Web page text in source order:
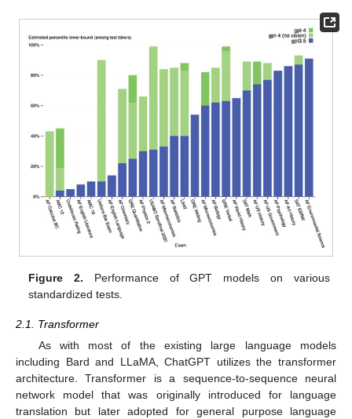
Figure 2. Performance of GPT models on various
standardized tests.
2.1. Transformer
As with most of the existing large language models
including Bard and LLaMA, ChatGPT utilizes the transformer
architecture. Transformer is a sequence-to-sequence neural
network model that was originally introduced for language
translation but later adopted for general purpose language